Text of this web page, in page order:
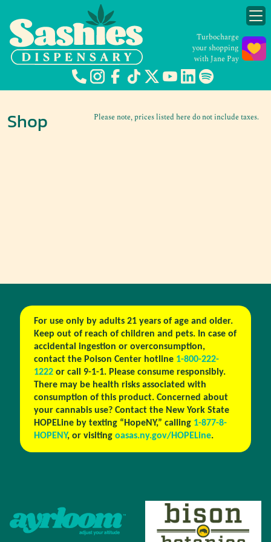
Turbocharge
your shopping
with Jane Pay
Please note, prices listed here do not include taxes.
Shop
For use only by adults 21 years of age and older.
Keep out of reach of children and pets. In case of
accidental ingestion or overconsumption,
contact the Poison Center hotline 1-800-222-
1222or call 9-1-1. Please consume responsibly.
There may be health risks associated with
consumption of this product. Concerned about
your cannabis use? Contact the New York State
HOPELine by texting “HopeNY,” calling 1-877-8-
HOPENY, or visiting oasas.ny.gov/HOPELine.